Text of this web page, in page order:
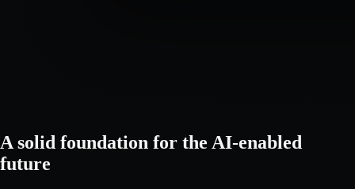
A solid foundation for the AI-enabled
future